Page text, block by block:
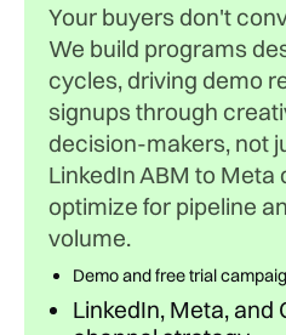
Your buyers don't
We build programs
cycles, driving demo
signups through
decision-makers, not
LinkedIn ABM to Meta
optimize for pipeline
volume.
Demo and free trial
LinkedIn, Meta, and